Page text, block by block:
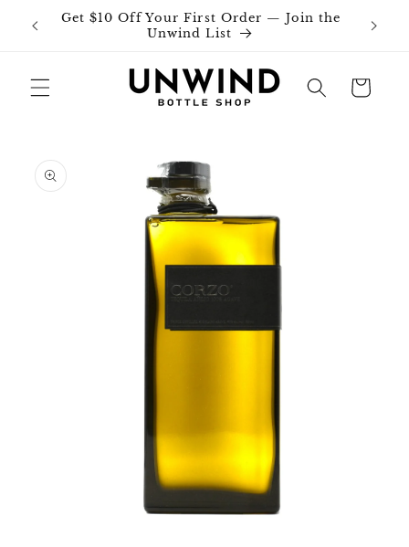
Skip to
content
Get $10 Off Your First Order — Join the
Unwind List
Join
Cart
product
information